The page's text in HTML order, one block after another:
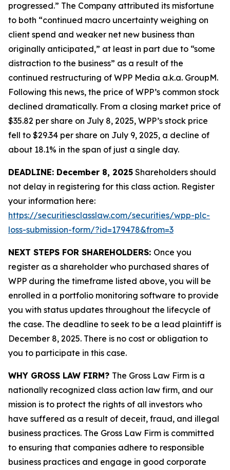
progressed.” The Company attributed its misfortune
to both “continued macro uncertainty weighing on
client spend and weaker net new business than
originally anticipated,” at least in part due to “some
distraction to the business” as a result of the
continued restructuring of WPP Media a.k.a. GroupM.
Following this news, the price of WPP’s common stock
declined dramatically. From a closing market price of
$35.82 per share on July 8, 2025, WPP’s stock price
fell to $29.34 per share on July 9, 2025, a decline of
about 18.1% in the span of just a single day.
DEADLINE: December 8, 2025 Shareholders should
not delay in registering for this class action. Register
your information here:
https://securitiesclasslaw.com/securities/wpp-plc-
loss-submission-form/?id=179478&from=3
NEXT STEPS FOR SHAREHOLDERS: Once you
register as a shareholder who purchased shares of
WPP during the timeframe listed above, you will be
enrolled in a portfolio monitoring software to provide
you with status updates throughout the lifecycle of
the case. The deadline to seek to be a lead plaintiff is
December 8, 2025. There is no cost or obligation to
you to participate in this case.
WHY GROSS LAW FIRM? The Gross Law Firm is a
nationally recognized class action law firm, and our
mission is to protect the rights of all investors who
have suffered as a result of deceit, fraud, and illegal
business practices. The Gross Law Firm is committed
to ensuring that companies adhere to responsible
business practices and engage in good corporate